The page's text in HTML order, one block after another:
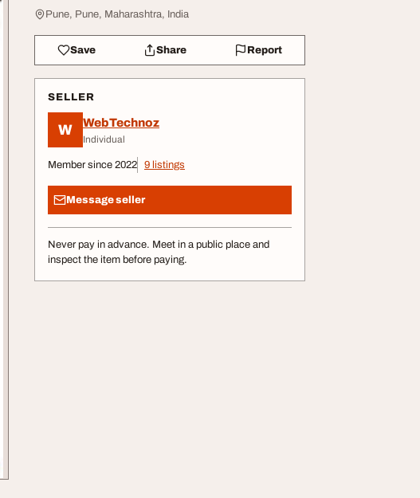
Pune, Pune, Maharashtra, India
Save Share Report
SELLER
W WebTechnoz
Individual
Member since 2022 9 listings
Message seller
Never pay in advance. Meet in a public place and
inspect the item before paying.